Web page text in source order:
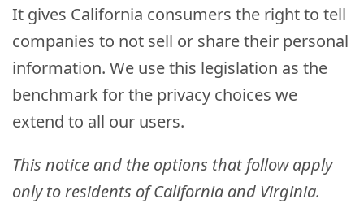
Expert
Board
Not
Sell
Personal
It gives California consumers the right to tell
companies to not sell or share their personal
information. We use this legislation as the
benchmark for the privacy choices we
extend to all our users.
This notice and the options that follow apply
only to residents of California and Virginia.